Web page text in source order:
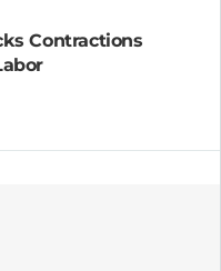
Contractions